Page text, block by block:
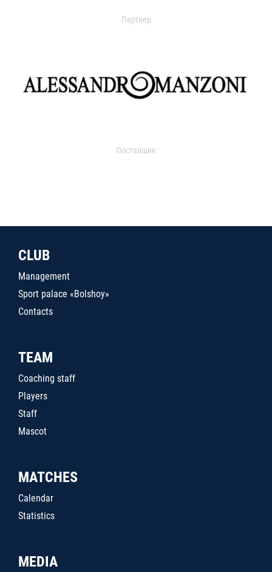
Партнер
Поставщик
CLUB
Management
Sport palace «Bolshoy»
Contacts
TEAM
Coaching staff
Players
Staff
Mascot
MATCHES
Calendar
Statistics
MEDIA